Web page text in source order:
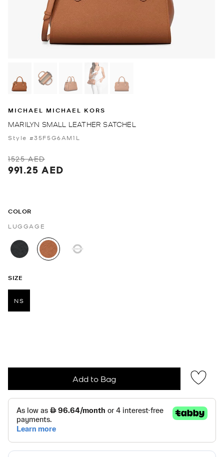
MICHAEL MICHAEL KORS
MARILYN SMALL LEATHER SATCHEL
Style #35F5G6AM1L
1525 AED
991.25 AED
COLOR
LUGGAGE
selected
SIZE
NS
Add to Bag